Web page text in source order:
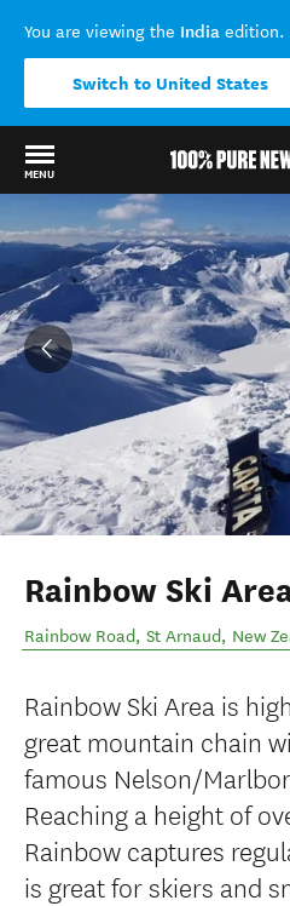
You are viewing the India edition.
Switch to United States
MENU
Back to my results
Rainbow Ski
Rainbow Road, St Arnaud, New
Rainbow Ski Area is
great mountain chain
famous Nelson/
Reaching a height of
Rainbow captures
is great for skiers and